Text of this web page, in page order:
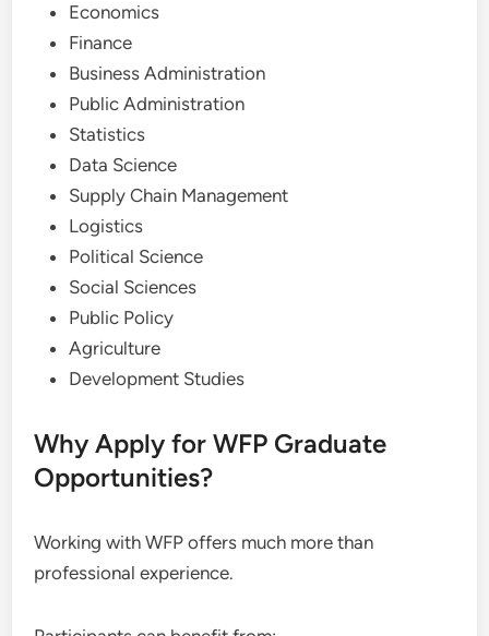
Economics
Finance
Business Administration
Public Administration
Statistics
Data Science
Supply Chain Management
Logistics
Political Science
Social Sciences
Public Policy
Agriculture
Development Studies
Why Apply for WFP Graduate
Opportunities?
Working with WFP offers much more than
professional experience.